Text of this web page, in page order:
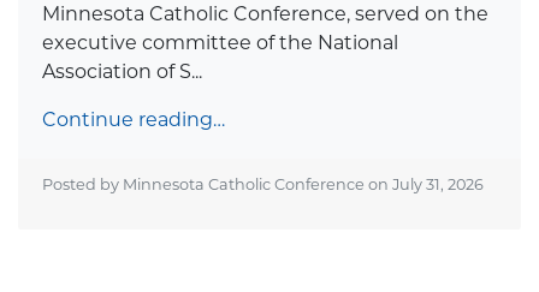
Minnesota Catholic Conference, served on the
executive committee of the National
Association of S...
Continue reading…
Posted by Minnesota Catholic Conference on July 31, 2026